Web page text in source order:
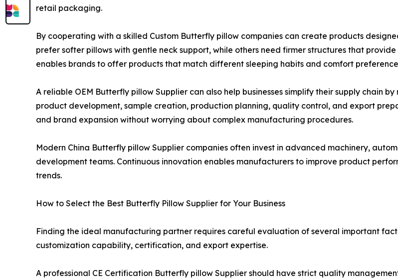
retail packaging.
By cooperating with a skilled Custom Butterfly pillow companies can create products
prefer softer pillows with gentle neck support, while others need firmer structures that
enables brands to offer products that match different sleeping habits and comfort
A reliable OEM Butterfly pillow Supplier can also help businesses simplify their supply chain
product development, sample creation, production planning, quality control, and export
and brand expansion without worrying about complex manufacturing procedures.
Modern China Butterfly pillow Supplier companies often invest in advanced machinery,
development teams. Continuous innovation enables manufacturers to improve product
trends.
How to Select the Best Butterfly Pillow Supplier for Your Business
Finding the ideal manufacturing partner requires careful evaluation of several important
customization capability, certification, and export expertise.
A professional CE Certification Butterfly pillow Supplier should have strict quality